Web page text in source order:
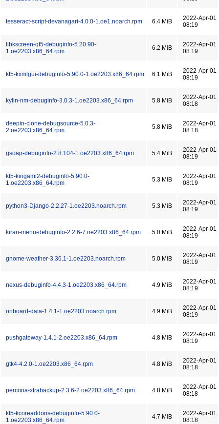
tesseract-script-devanagari-4.0.0-1.oe1.noarch.rpm 6.4 MiB
2022-Apr-01
08:19
libkscreen-qt5-debuginfo-5.20.90-
1.oe2203.x86_64.rpm
6.2 MiB
2022-Apr-01
08:19
kf5-kxmlgui-debuginfo-5.90.0-1.oe2203.x86_64.rpm 6.1 MiB
2022-Apr-01
08:19
kylin-nm-debuginfo-3.0.3-1.oe2203.x86_64.rpm 5.8 MiB
2022-Apr-01
08:18
deepin-clone-debugsource-5.0.3-
2.oe2203.x86_64.rpm
5.8 MiB
2022-Apr-01
08:18
gsoap-debuginfo-2.8.104-1.oe2203.x86_64.rpm 5.4 MiB
2022-Apr-01
08:19
kf5-kirigami2-debuginfo-5.90.0-
1.oe2203.x86_64.rpm
5.3 MiB
2022-Apr-01
08:19
python3-Django-2.2.27-1.oe2203.noarch.rpm 5.3 MiB
2022-Apr-01
08:19
kiran-menu-debuginfo-2.2.6-7.oe2203.x86_64.rpm 5.0 MiB
2022-Apr-01
08:19
gnome-weather-3.36.1-1.oe2203.noarch.rpm 5.0 MiB
2022-Apr-01
08:19
nexus-debuginfo-4.4.3-1.oe2203.x86_64.rpm 4.9 MiB
2022-Apr-01
08:19
onboard-data-1.4.1-1.oe2203.noarch.rpm 4.9 MiB
2022-Apr-01
08:19
pushgateway-1.4.1-2.oe2203.x86_64.rpm 4.8 MiB
2022-Apr-01
08:19
gtk4-4.2.0-1.oe2203.x86_64.rpm 4.8 MiB
2022-Apr-01
08:18
percona-xtrabackup-2.3.6-2.oe2203.x86_64.rpm 4.8 MiB
2022-Apr-01
08:18
kf5-kcoreaddons-debuginfo-5.90.0-
1.oe2203.x86_64.rpm
4.7 MiB
2022-Apr-01
08:18